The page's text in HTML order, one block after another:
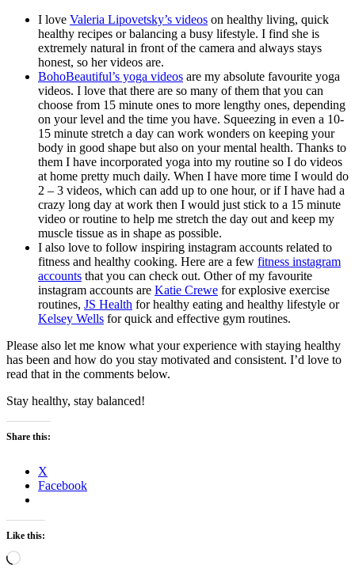
I love Valeria Lipovetsky’s videos on healthy living, quick
healthy recipes or balancing a busy lifestyle. I find she is
extremely natural in front of the camera and always stays
honest, so her videos are.
BohoBeautiful’s yoga videos are my absolute favourite yoga
videos. I love that there are so many of them that you can
choose from 15 minute ones to more lengthy ones, depending
on your level and the time you have. Squeezing in even a 10-
15 minute stretch a day can work wonders on keeping your
body in good shape but also on your mental health. Thanks to
them I have incorporated yoga into my routine so I do videos
at home pretty much daily. When I have more time I would do
2 – 3 videos, which can add up to one hour, or if I have had a
crazy long day at work then I would just stick to a 15 minute
video or routine to help me stretch the day out and keep my
muscle tissue as in shape as possible.
I also love to follow inspiring instagram accounts related to
fitness and healthy cooking. Here are a few fitness instagram
accounts that you can check out. Other of my favourite
instagram accounts are Katie Crewe for explosive exercise
routines, JS Health for healthy eating and healthy lifestyle or
Kelsey Wells for quick and effective gym routines.
Please also let me know what your experience with staying healthy
has been and how do you stay motivated and consistent. I’d love to
read that in the comments below.
Stay healthy, stay balanced!
Share this:
X
Facebook
Like this:
Loading…